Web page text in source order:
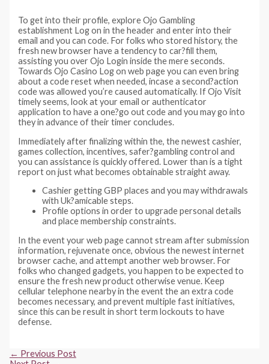
To get into their profile, explore Ojo Gambling
establishment Log on in the header and enter into their
email and you can code. For folks who stored history, the
fresh new browser have a tendency to car?fill them,
assisting you over Ojo Login inside the mere seconds.
Towards Ojo Casino Log on web page you can even bring
about a code reset when needed, incase a second?action
code was allowed you’re caused automatically. If Ojo Visit
timely seems, look at your email or authenticator
application to have a one?go out code and you may go into
they in advance of their timer concludes.
Immediately after finalizing within the, the newest cashier,
games collection, incentives, safer?gambling control and
you can assistance is quickly offered. Lower than is a tight
report on just what becomes obtainable straight away.
Cashier getting GBP places and you may withdrawals
with Uk?amicable steps.
Profile options in order to upgrade personal details
and place membership constraints.
In the event your web page cannot stream after submission
information, rejuvenate once, obvious the newest internet
browser cache, and attempt another web browser. For
folks who changed gadgets, you happen to be expected to
ensure the fresh new product otherwise venue. Keep
cellular telephone nearby in the event the an extra code
becomes necessary, and prevent multiple fast initiatives,
since this can be result in short term lockouts to have
defense.
Post
← Previous Post